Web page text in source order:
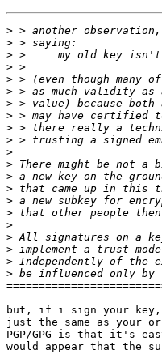
>
>
>
>
>
>
>
>
>
>
>
>
>
>
>
>
>
>
>
>
>
but, if i sign your key,
just the same as your
PGP/GPG is that it's
would appear that the